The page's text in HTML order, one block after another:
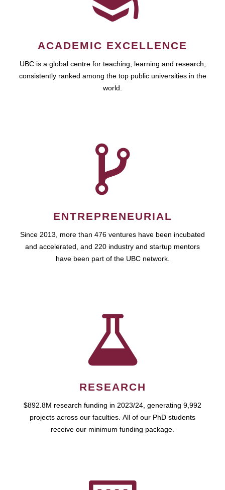
ACADEMIC EXCELLENCE
UBC is a global centre for teaching, learning and research,
consistently ranked among the top public universities in the
world.
ENTREPRENEURIAL
Since 2013, more than 476 ventures have been incubated
and accelerated, and 220 industry and startup mentors
have been part of the UBC network.
RESEARCH
$892.8M research funding in 2023/24, generating 9,992
projects across our faculties. All of our PhD students
receive our minimum funding package.